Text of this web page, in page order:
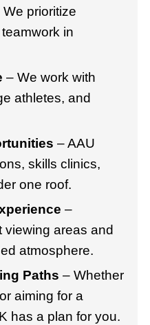
We prioritize
in
– We work with
athletes, and
– AAU
skills clinics,
one roof.
–
viewing areas and
atmosphere.
Paths – Whether
aiming for a
has a plan for you.